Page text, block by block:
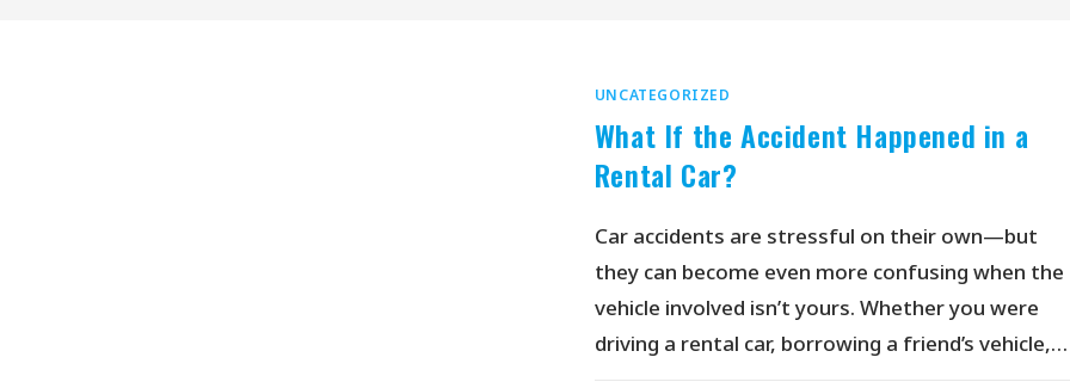
UNCATEGORIZED
What If the Accident Happened in a
Rental Car?
Car accidents are stressful on their own—but
they can become even more confusing when the
vehicle involved isn’t yours. Whether you were
driving a rental car, borrowing a friend’s vehicle,…